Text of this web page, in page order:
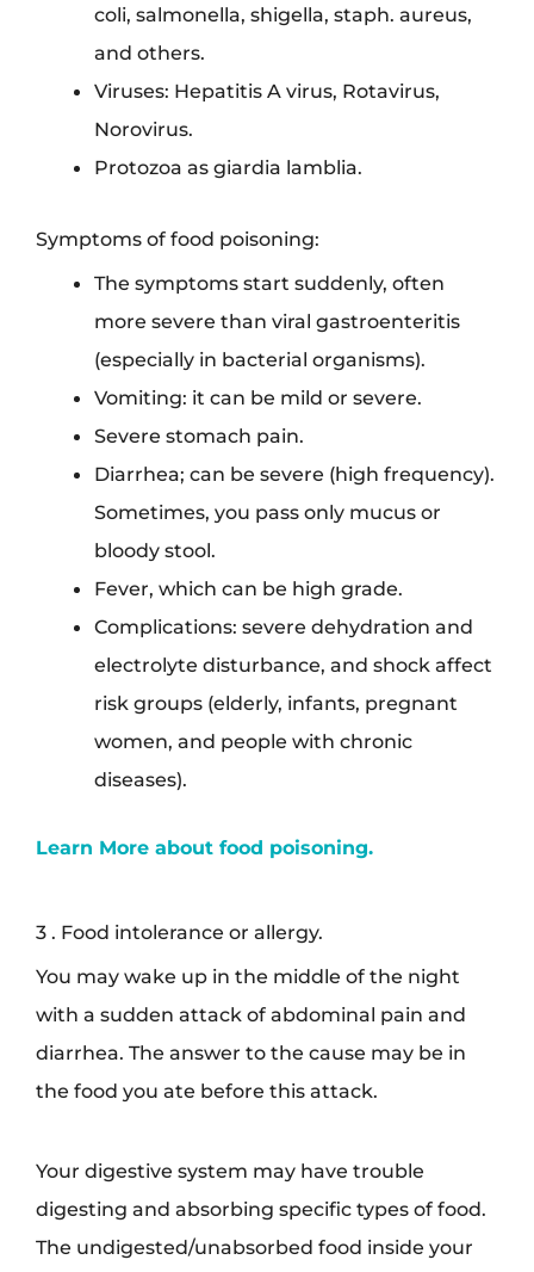
coli, salmonella, shigella, staph. aureus,
and others.
Viruses: Hepatitis A virus, Rotavirus,
Norovirus.
Protozoa as giardia lamblia.
Symptoms of food poisoning:
The symptoms start suddenly, often
more severe than viral gastroenteritis
(especially in bacterial organisms).
Vomiting: it can be mild or severe.
Severe stomach pain.
Diarrhea; can be severe (high frequency).
Sometimes, you pass only mucus or
bloody stool.
Fever, which can be high grade.
Complications: severe dehydration and
electrolyte disturbance, and shock affect
risk groups (elderly, infants, pregnant
women, and people with chronic
diseases).
Learn More about food poisoning.
3 . Food intolerance or allergy.
You may wake up in the middle of the night
with a sudden attack of abdominal pain and
diarrhea. The answer to the cause may be in
the food you ate before this attack.
Your digestive system may have trouble
digesting and absorbing specific types of food.
The undigested/unabsorbed food inside your